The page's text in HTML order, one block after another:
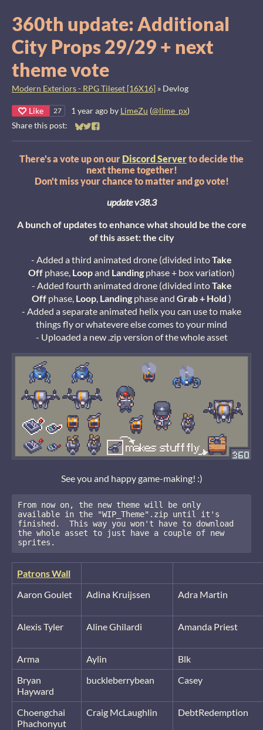
360th update: Additional
City Props 29/29 + next
theme vote
Modern Exteriors - RPG Tileset [16X16] » Devlog
Like 27 1 year ago by LimeZu (@lime_px)
Share this post:
Share on Bluesky
Share on Twitter
Share on Facebook
There's a vote up on our Discord Serverto decide the
next theme together!
Don't miss your chance to matter and go vote!
update v38.3
A bunch of updates to enhance what should be the core
of this asset: the city
- Added a third animated drone (divided intoTake
Off phase, Loopand Landing phase + box variation)
- Added fourth animated drone (divided intoTake
Off phase, Loop, Landing phase and Grab + Hold )
- Added a separate animated helix you can use to make
things fly or whatevere else comes to your mind
- Uploaded a new .zip version of the whole asset
See you and happy game-making! :)
From now on, the new theme will be only
available in the "WIP_Theme".zip until it's
finished.  This way you won't have to download
the whole asset to just have a couple of new
sprites.
Patrons Wall
Aaron Goulet
Adina Kruijssen Adra Martin
Alexis Tyler Aline Ghilardi Amanda Priest
Arma Aylin
Blk
Bryan
Hayward
buckleberrybean Casey
Choengchai
Phachonyut
Craig McLaughlin DebtRedemption